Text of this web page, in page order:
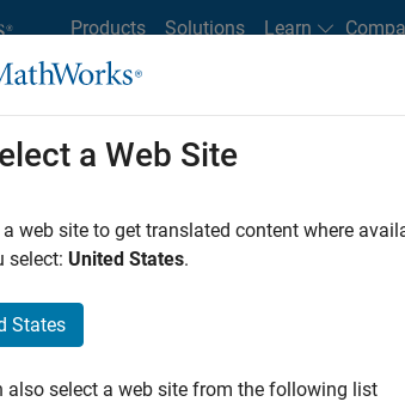
Products Solutions Learn
Search Office Locations Students and New
FILTERED BY Business
our Talent Networkto
a Web Site
a web site to get translated content where
select: United States.
States
also select a web site from the following list